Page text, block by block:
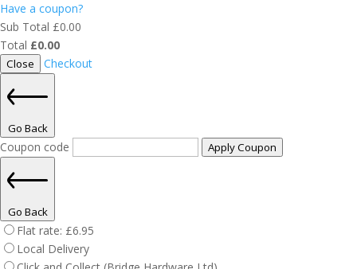
Have a coupon?
Sub Total £0.00
Total £0.00
Close Checkout
Go Back
Coupon code Apply Coupon
Go Back
Flat rate: £6.95
Local Delivery